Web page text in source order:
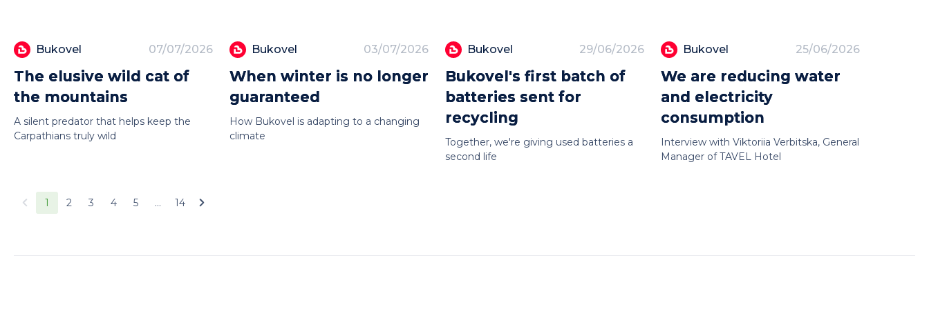
Bukovel 07/07/2026
The elusive wild cat of
the mountains
A silent predator that helps keep the
Carpathians truly wild
Bukovel 03/07/2026
When winter is no longer
guaranteed
How Bukovel is adapting to a changing
climate
Bukovel 29/06/2026
Bukovel's first batch of
batteries sent for
recycling
Together, we're giving used batteries a
second life
Bukovel 25/06/2026
We are reducing water
and electricity
consumption
Interview with Viktoriia Verbitska, General
Manager of TAVEL Hotel
1 2 3 4 5 ... 14